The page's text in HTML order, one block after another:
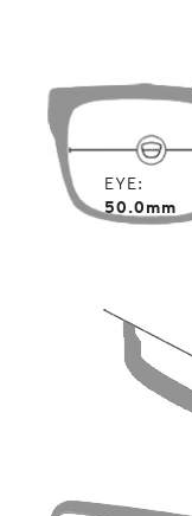
EYE
50.0mm